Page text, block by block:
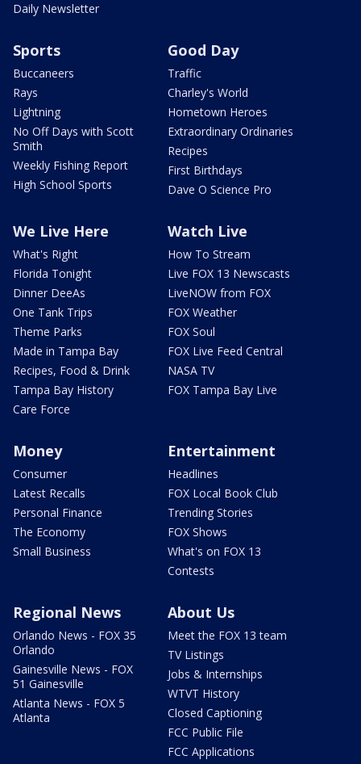
Daily Newsletter
Sports
Buccaneers
Rays
Lightning
No Off Days with Scott
Smith
Weekly Fishing Report
High School Sports
Good Day
Traffic
Charley's World
Hometown Heroes
Extraordinary Ordinaries
Recipes
First Birthdays
Dave O Science Pro
We Live Here
What's Right
Florida Tonight
Dinner DeeAs
One Tank Trips
Theme Parks
Made in Tampa Bay
Recipes, Food & Drink
Tampa Bay History
Care Force
Watch Live
How To Stream
Live FOX 13 Newscasts
LiveNOW from FOX
FOX Weather
FOX Soul
FOX Live Feed Central
NASA TV
FOX Tampa Bay Live
Money
Consumer
Latest Recalls
Personal Finance
The Economy
Small Business
Entertainment
Headlines
FOX Local Book Club
Trending Stories
FOX Shows
What's on FOX 13
Contests
Regional News
Orlando News - FOX 35
Orlando
Gainesville News - FOX
51 Gainesville
Atlanta News - FOX 5
Atlanta
About Us
Meet the FOX 13 team
TV Listings
Jobs & Internships
WTVT History
Closed Captioning
FCC Public File
FCC Applications